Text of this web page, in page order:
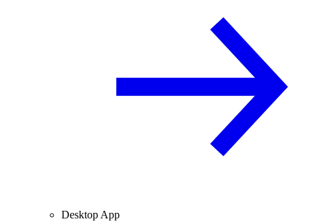
Desktop App